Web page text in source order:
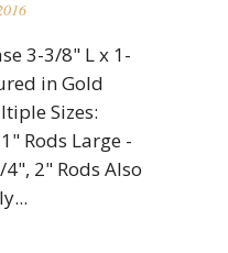
3-3/8" L x 1-
in Gold
Sizes:
Rods Large -
2" Rods Also